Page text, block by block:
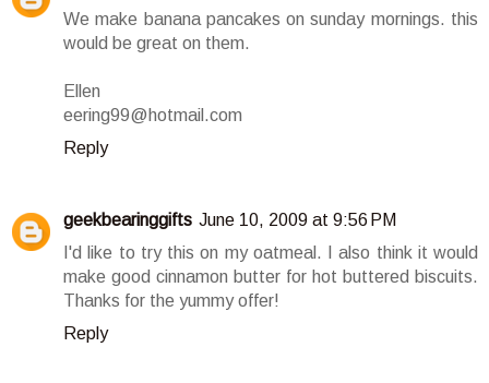
We make banana pancakes on sunday mornings. this
would be great on them.
Ellen
eering99@hotmail.com
Reply
geekbearinggifts June 10, 2009 at 9:56 PM
I'd like to try this on my oatmeal. I also think it would
make good cinnamon butter for hot buttered biscuits.
Thanks for the yummy offer!
Reply